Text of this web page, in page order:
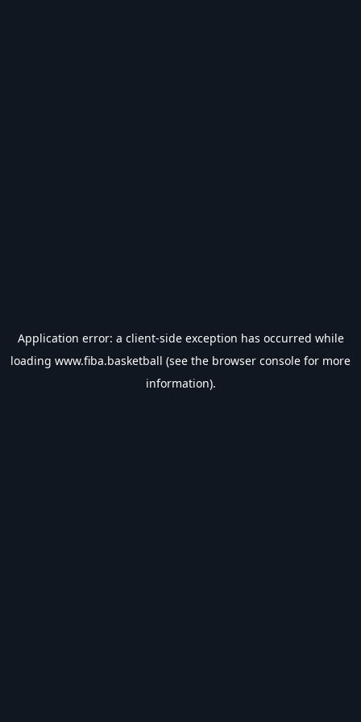
Application error: a client-side exception has occurred while
loading www.fiba.basketball (see the browser console for more
information).